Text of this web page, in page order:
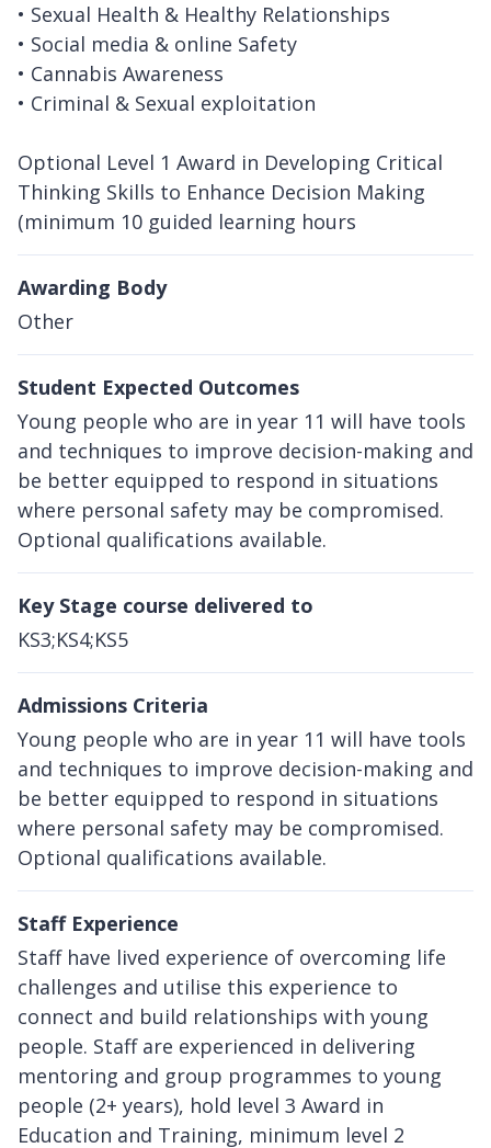
• Sexual Health & Healthy Relationships
• Social media & online Safety
• Cannabis Awareness
• Criminal & Sexual exploitation
Optional Level 1 Award in Developing Critical
Thinking Skills to Enhance Decision Making
(minimum 10 guided learning hours
Awarding Body
Other
Student Expected Outcomes
Young people who are in year 11 will have tools
and techniques to improve decision-making and
be better equipped to respond in situations
where personal safety may be compromised.
Optional qualifications available.
Key Stage course delivered to
KS3;KS4;KS5
Admissions Criteria
Young people who are in year 11 will have tools
and techniques to improve decision-making and
be better equipped to respond in situations
where personal safety may be compromised.
Optional qualifications available.
Staff Experience
Staff have lived experience of overcoming life
challenges and utilise this experience to
connect and build relationships with young
people. Staff are experienced in delivering
mentoring and group programmes to young
people (2+ years), hold level 3 Award in
Education and Training, minimum level 2